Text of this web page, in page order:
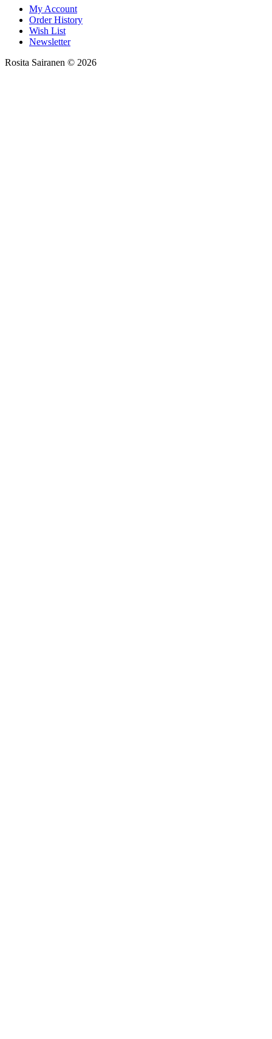
My Account
Order History
Wish List
Newsletter
Rosita Sairanen © 2026